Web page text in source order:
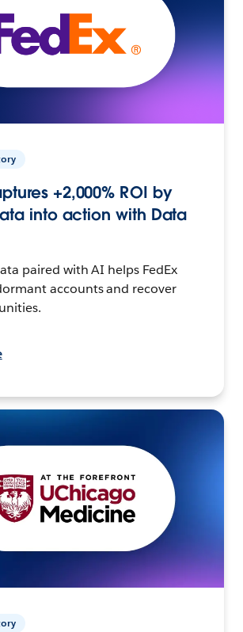
+2,000% ROI by
into action with Data
paired with AI helps FedEx
accounts and recover